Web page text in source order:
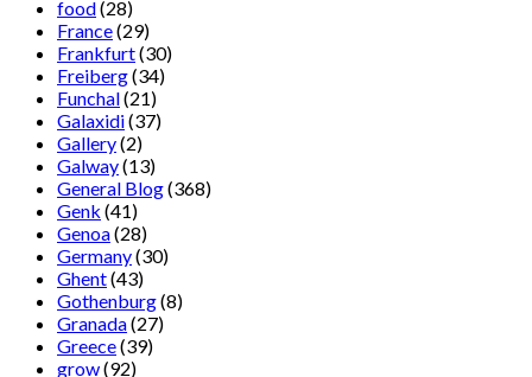
food(28)
France(29)
Frankfurt(30)
Freiberg(34)
Funchal(21)
Galaxidi(37)
Gallery(2)
Galway(13)
General Blog(368)
Genk (41)
Genoa(28)
Germany(30)
Ghent(43)
Gothenburg(8)
Granada(27)
Greece(39)
grow(92)